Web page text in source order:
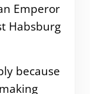
Emperor
Habsburg
because